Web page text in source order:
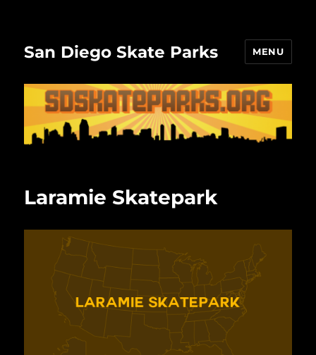
San Diego Skate Parks MENU
Laramie Skatepark